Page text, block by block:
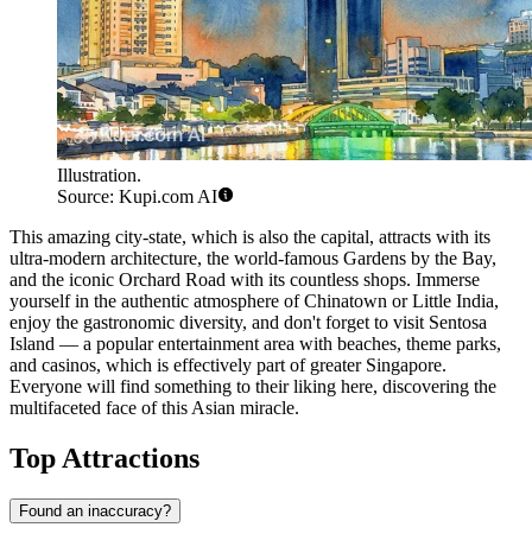
Illustration.
Source: Kupi.com AI
This amazing city-state, which is also the capital, attracts with its
ultra-modern architecture, the world-famous Gardens by the Bay,
and the iconic Orchard Road with its countless shops. Immerse
yourself in the authentic atmosphere of Chinatown or Little India,
enjoy the gastronomic diversity, and don't forget to visit Sentosa
Island — a popular entertainment area with beaches, theme parks,
and casinos, which is effectively part of greater Singapore.
Everyone will find something to their liking here, discovering the
multifaceted face of this Asian miracle.
Top Attractions
Found an inaccuracy?